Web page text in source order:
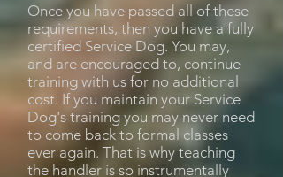
Once you have passed all of these
requirements, then you have a fully
certified Service Dog. You may,
and are encouraged to, continue
training with us for no additional
cost. If you maintain your Service
Dog's training you may never need
to come back to formal classes
ever again. That is why teaching
the handler is so instrumentally